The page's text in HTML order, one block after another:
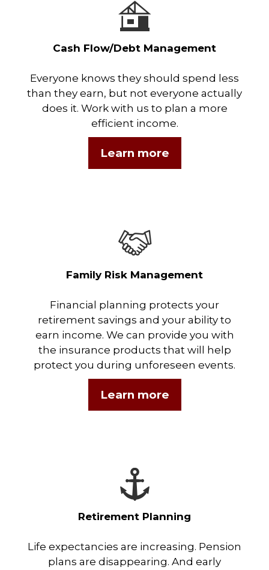
Cash Flow/Debt Management
Everyone knows they should spend less
than they earn, but not everyone actually
does it. Work with us to plan a more
efficient income.
Learn more
Family Risk Management
Financial planning protects your
retirement savings and your ability to
earn income. We can provide you with
the insurance products that will help
protect you during unforeseen events.
Learn more
Retirement Planning
Life expectancies are increasing. Pension
plans are disappearing. And early